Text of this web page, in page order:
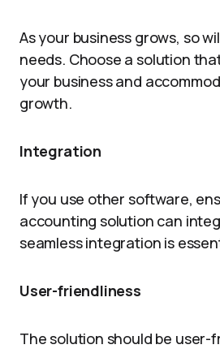
As your business grows, so
needs. Choose a solution
your business and
growth.
Integration
If you use other software,
accounting solution can
seamless integration is
User-friendliness
The solution should be user-